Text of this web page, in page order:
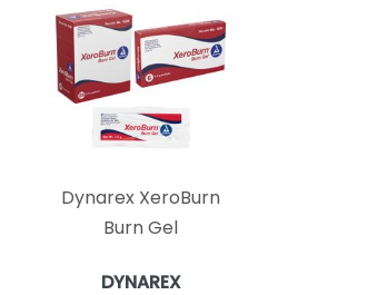
Dynarex XeroBurn
Burn Gel
DYNAREX